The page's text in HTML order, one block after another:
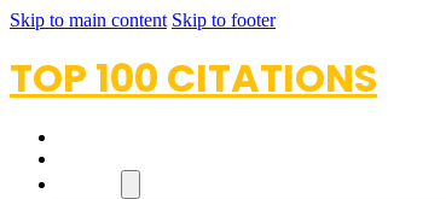
Skip to main content Skip to footer
TOP 100 CITATIONS